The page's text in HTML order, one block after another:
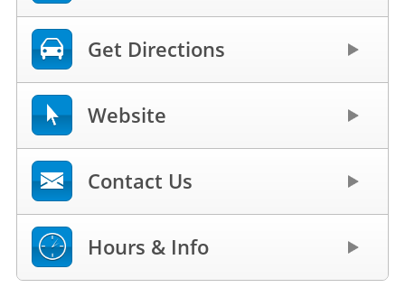
Get Directions
Website
Contact Us
Hours & Info